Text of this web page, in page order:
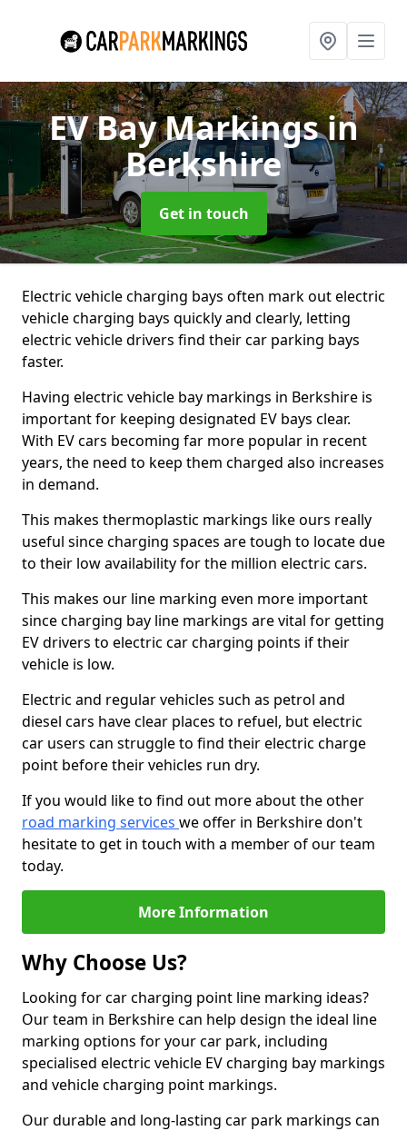
EV Bay Markingsin
Berkshire
Get in touch
Electric vehicle charging bays often mark out electric
vehicle charging bays quickly and clearly, letting
electric vehicle drivers find their car parking bays
faster.
Having electric vehicle bay markings in Berkshire is
important for keeping designated EV bays clear.
With EV cars becoming far more popular in recent
years, the need to keep them charged also increases
in demand.
This makes thermoplastic markings like ours really
useful since charging spaces are tough to locate due
to their low availability for the million electric cars.
This makes our line marking even more important
since charging bay line markings are vital for getting
EV drivers to electric car charging points if their
vehicle is low.
Electric and regular vehicles such as petrol and
diesel cars have clear places to refuel, but electric
car users can struggle to find their electric charge
point before their vehicles run dry.
If you would like to find out more about the other
road marking services we offer in Berkshire don't
hesitate to get in touch with a member of our team
today.
More Information
Why Choose Us?
Looking for car charging point line marking ideas?
Our team in Berkshire can help design the ideal line
marking options for your car park, including
specialised electric vehicle EV charging bay markings
and vehicle charging point markings.
Our durable and long-lasting car park markings can